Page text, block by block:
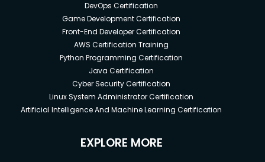
DevOps Certification
Game Development Certification
Front-End Developer Certification
AWS Certification Training
Python Programming Certification
Java Certification
Cyber Security Certification
Linux System Administrator Certification
Artificial Intelligence And Machine Learning Certification
EXPLORE MORE